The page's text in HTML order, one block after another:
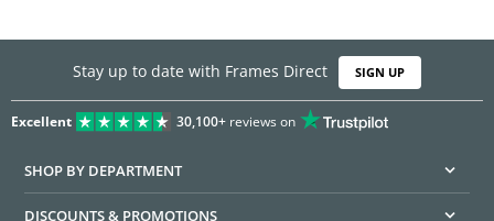
Stay up to date with Frames Direct SIGN UP
Excellent 30,100+reviews on
SHOP BY DEPARTMENT
DISCOUNTS & PROMOTIONS